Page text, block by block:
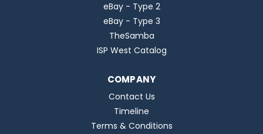
eBay - Type 2
eBay - Type 3
TheSamba
ISP West Catalog
COMPANY
Contact Us
Timeline
Terms & Conditions